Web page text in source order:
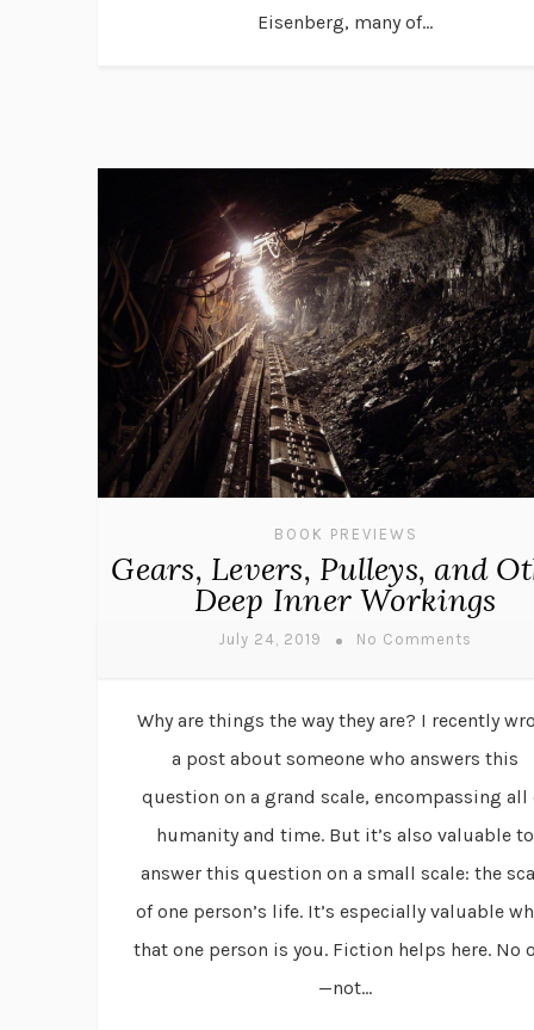
Eisenberg, many of...
BOOK PREVIEWS
Gears, Levers, Pulleys, and
Deep Inner Workings
July 24, 2019 No Comments
Why are things the way they are? I recently
a post about someone who answers this
question on a grand scale, encompassing all
humanity and time. But it’s also valuable to
answer this question on a small scale: the
of one person’s life. It’s especially valuable
that one person is you. Fiction helps here. No
—not...